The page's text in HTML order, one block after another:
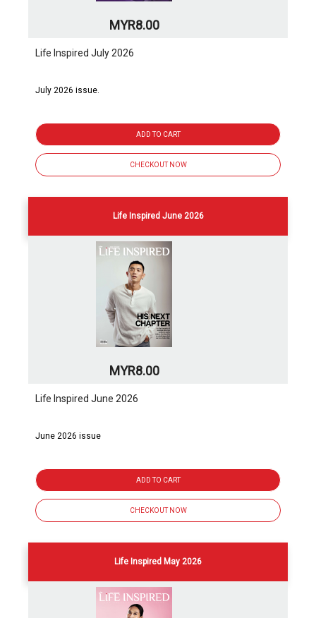
MYR8.00
Life Inspired July 2026
July 2026 issue.
ADD TO CART
CHECKOUT NOW
Life Inspired June 2026
MYR8.00
Life Inspired June 2026
June 2026 issue
ADD TO CART
CHECKOUT NOW
Life Inspired May 2026